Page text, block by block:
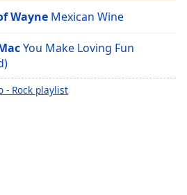
Wayne Mexican Wine
You Make Loving Fun
- Rock playlist